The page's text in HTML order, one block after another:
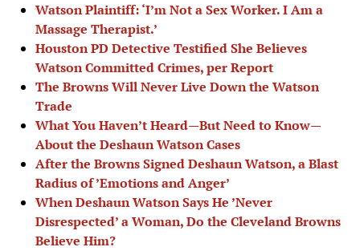
Watson Plaintiff: ‘I’m Not a Sex Worker. I Am a
Massage Therapist.’
Houston PD Detective Testified She Believes
Watson Committed Crimes, per Report
The Browns Will Never Live Down the Watson
Trade
What You Haven’t Heard—But Need to Know—
About the Deshaun Watson Cases
After the Browns Signed Deshaun Watson, a Blast
Radius of ’Emotions and Anger’
When Deshaun Watson Says He ’Never
Disrespected’ a Woman, Do the Cleveland Browns
Believe Him?